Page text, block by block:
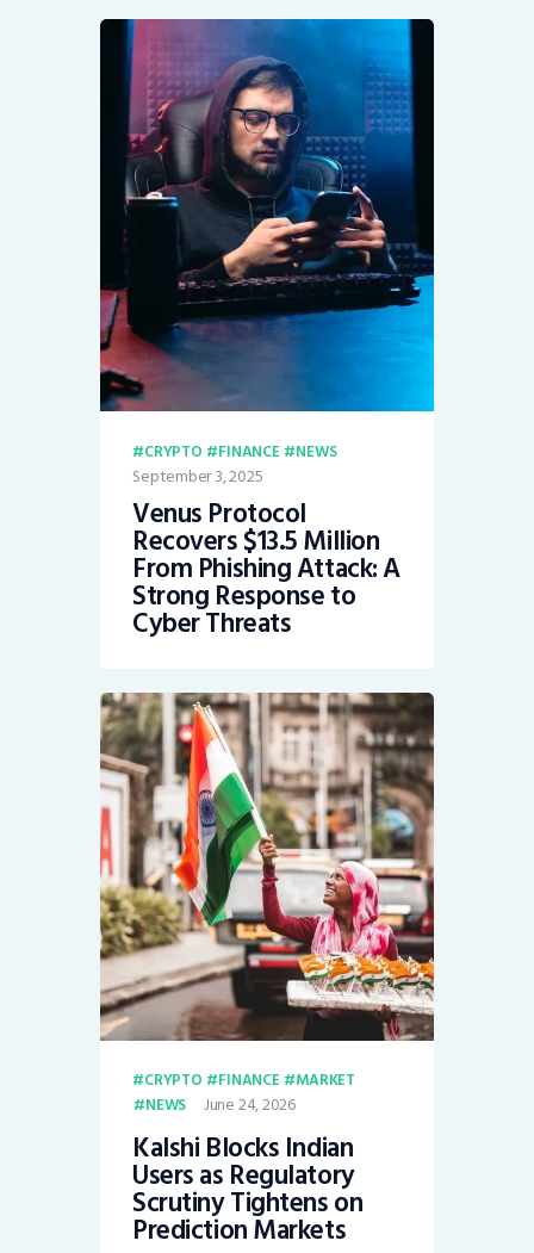
CRYPTO FINANCE NEWS
September 3, 2025
Venus Protocol
Recovers $13.5 Million
From Phishing Attack: A
Strong Response to
Cyber Threats
CRYPTO FINANCE
MARKET
NEWS
June 24, 2026
Kalshi Blocks Indian
Users as Regulatory
Scrutiny Tightens on
Prediction Markets